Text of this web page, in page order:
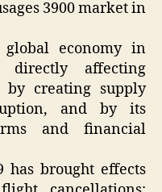
3900 market in
global economy in
affecting
by creating supply
and by its
and financial
has brought effects